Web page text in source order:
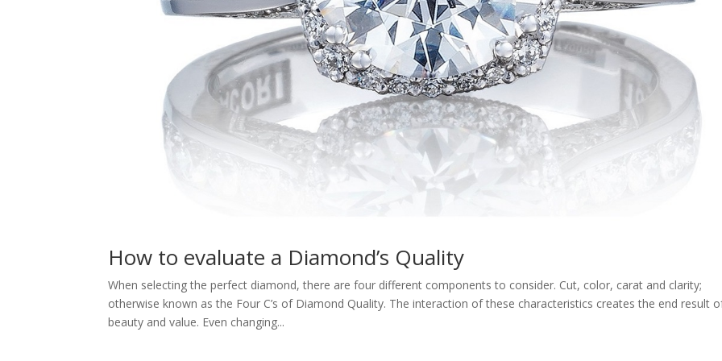
How to evaluate a Diamond’s Quality
When selecting the perfect diamond, there are four different components to consider. Cut, color, carat and clarity;
otherwise known as the Four C’s of Diamond Quality. The interaction of these characteristics creates the end result
beauty and value. Even changing...